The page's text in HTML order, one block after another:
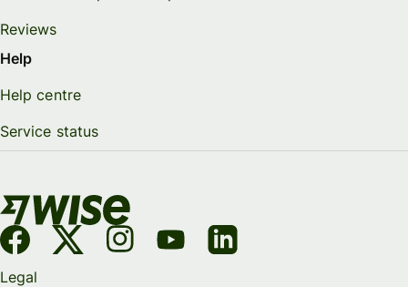
Reviews
Help
Help centre
Service status
Legal